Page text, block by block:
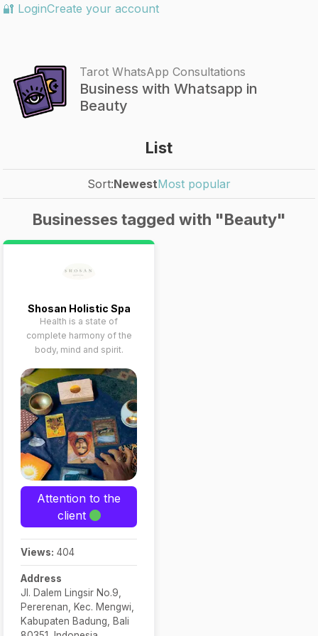
🔐 LoginCreate your account
Tarot WhatsApp Consultations
Business with Whatsapp in
Beauty
List
Sort:NewestMost popular
Businesses tagged with "Beauty"
Shosan Holistic Spa
Health is a state of
complete harmony of the
body, mind and spirit.
Attention to the
client
Views: 404
Address
Jl. Dalem Lingsir No.9,
Pererenan, Kec. Mengwi,
Kabupaten Badung, Bali